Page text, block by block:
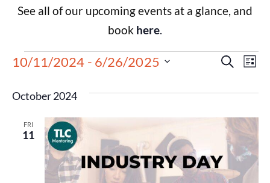
See all of our upcoming events at a glance, and
book here.
Events
Search
and
Views
Search
List
10/11/2024 - 6/26/2025
October 2024
FRI
11